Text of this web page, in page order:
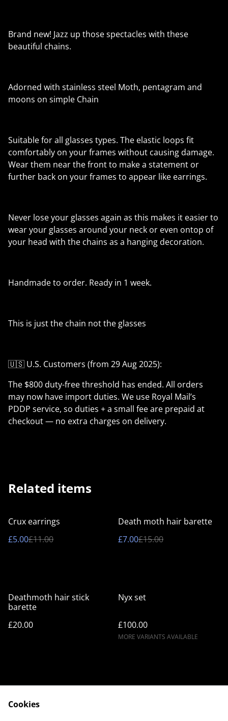
Brand new! Jazz up those spectacles with these
beautiful chains.
Adorned with stainless steel Moth, pentagram and
moons on simple Chain
Suitable for all glasses types. The elastic loops fit
comfortably on your frames without causing damage.
Wear them near the front to make a statement or
further back on your frames to appear like earrings.
Never lose your glasses again as this makes it easier to
wear your glasses around your neck or even ontop of
your head with the chains as a hanging decoration.
Handmade to order. Ready in 1 week.
This is just the chain not the glasses
🇺🇸 U.S. Customers (from 29 Aug 2025):
The $800 duty-free threshold has ended. All orders
may now have import duties. We use Royal Mail’s
PDDP service, so duties + a small fee are prepaid at
checkout — no extra charges on delivery.
Related items
%
Crux earrings
£5.00£11.00
%
Death moth hair barette
£7.00£15.00
Deathmoth hair stick
barette
£20.00
Nyx set
£100.00
MORE VARIANTS AVAILABLE
Cookies